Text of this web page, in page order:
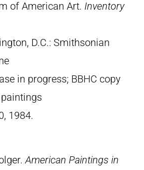
of American Art. Inventory
D.C.: Smithsonian
in progress; BBHC copy
1984.
American Paintings in